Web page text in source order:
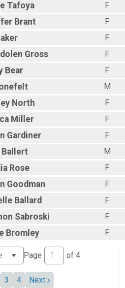
Tafoya
F
Brant
F
F
Gross
F
Bear
F
M
North
F
Miller
F
Gardiner
F
Ballert
M
Rose
F
Goodman
F
Ballard
F
Sabroski
F
Bromley F
Page of 4
3 4 Next